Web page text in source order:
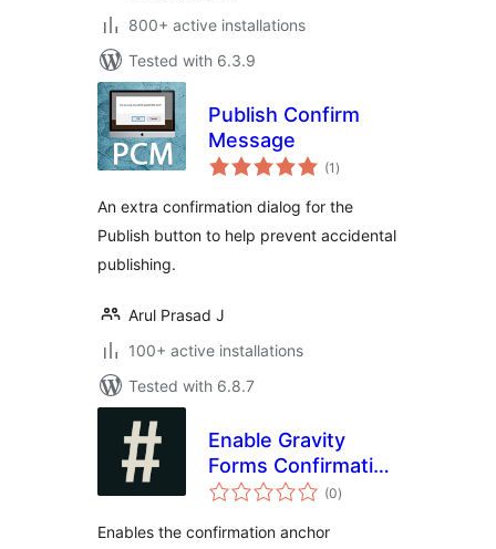
800+ active installations
Tested with 6.3.9
Publish Confirm
Message
(1 total
ratings
)
An extra confirmation dialog for the
Publish button to help prevent accidental
publishing.
Arul Prasad J
100+ active installations
Tested with 6.8.7
Enable Gravity
Forms Confirmation
Anchor
(0total
ratings
)
Enables the confirmation anchor